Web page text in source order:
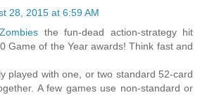
28, 2015 at 6:59 AM
the fun-dead action-strategy hit
Game of the Year awards! Think fast and
played with one, or two standard 52-card
A few games use non-standard or